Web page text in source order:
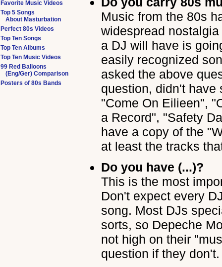
Music from the 80s
widespread
a DJ will have is
easily recognized
asked the above
question, didn't
"Come On Eilieen",
a Record", "Safety
have a copy of the
at least the tracks
Do you have (...)?
This is the most
Don't expect every
song. Most DJs
sorts, so Depeche
not high on their
question if they don't.
Favorite Music Videos
Top 5 Songs
About Masturbation
Perfect 80s Videos
Top Ten Songs
Top Ten Albums
Top Ten Music Videos
99 Red Balloons
(Eng/Ger) Comparison
Posters of 80s Bands